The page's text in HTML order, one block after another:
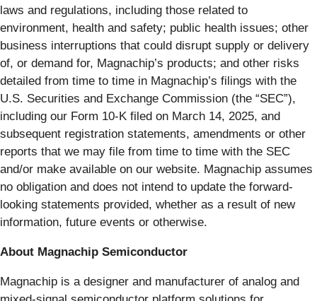
laws and regulations, including those related to
environment, health and safety; public health issues; other
business interruptions that could disrupt supply or delivery
of, or demand for, Magnachip’s products; and other risks
detailed from time to time in Magnachip’s filings with the
U.S. Securities and Exchange Commission (the “SEC”),
including our Form 10-K filed on March 14, 2025, and
subsequent registration statements, amendments or other
reports that we may file from time to time with the SEC
and/or make available on our website. Magnachip assumes
no obligation and does not intend to update the forward-
looking statements provided, whether as a result of new
information, future events or otherwise.
About Magnachip Semiconductor
Magnachip is a designer and manufacturer of analog and